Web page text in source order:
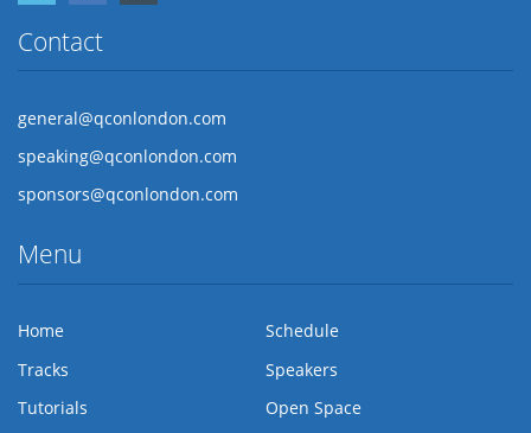
Contact
general@qconlondon.com
speaking@qconlondon.com
sponsors@qconlondon.com
Menu
Home
Schedule
Tracks
Speakers
Tutorials
Open Space